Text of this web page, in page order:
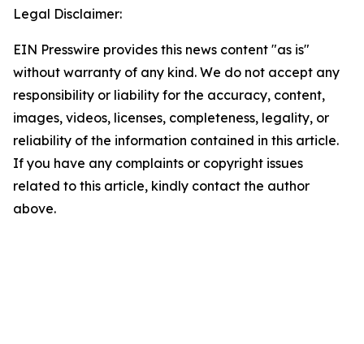
Legal Disclaimer:
EIN Presswire provides this news content "as is"
without warranty of any kind. We do not accept any
responsibility or liability for the accuracy, content,
images, videos, licenses, completeness, legality, or
reliability of the information contained in this article.
If you have any complaints or copyright issues
related to this article, kindly contact the author
above.